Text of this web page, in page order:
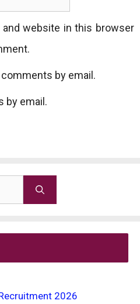
and website in this browser
by email.
by email.
2026